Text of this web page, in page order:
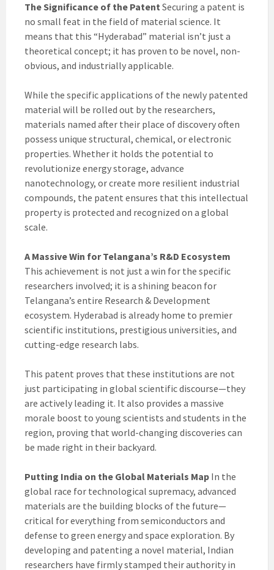
The Significance of the Patent Securing a patent is
no small feat in the field of material science. It
means that this “Hyderabad” material isn’t just a
theoretical concept; it has proven to be novel, non-
obvious, and industrially applicable.
While the specific applications of the newly patented
material will be rolled out by the researchers,
materials named after their place of discovery often
possess unique structural, chemical, or electronic
properties. Whether it holds the potential to
revolutionize energy storage, advance
nanotechnology, or create more resilient industrial
compounds, the patent ensures that this intellectual
property is protected and recognized on a global
scale.
A Massive Win for Telangana’s R&D Ecosystem
This achievement is not just a win for the specific
researchers involved; it is a shining beacon for
Telangana’s entire Research & Development
ecosystem. Hyderabad is already home to premier
scientific institutions, prestigious universities, and
cutting-edge research labs.
This patent proves that these institutions are not
just participating in global scientific discourse—they
are actively leading it. It also provides a massive
morale boost to young scientists and students in the
region, proving that world-changing discoveries can
be made right in their backyard.
Putting India on the Global Materials Map In the
global race for technological supremacy, advanced
materials are the building blocks of the future—
critical for everything from semiconductors and
defense to green energy and space exploration. By
developing and patenting a novel material, Indian
researchers have firmly stamped their authority in